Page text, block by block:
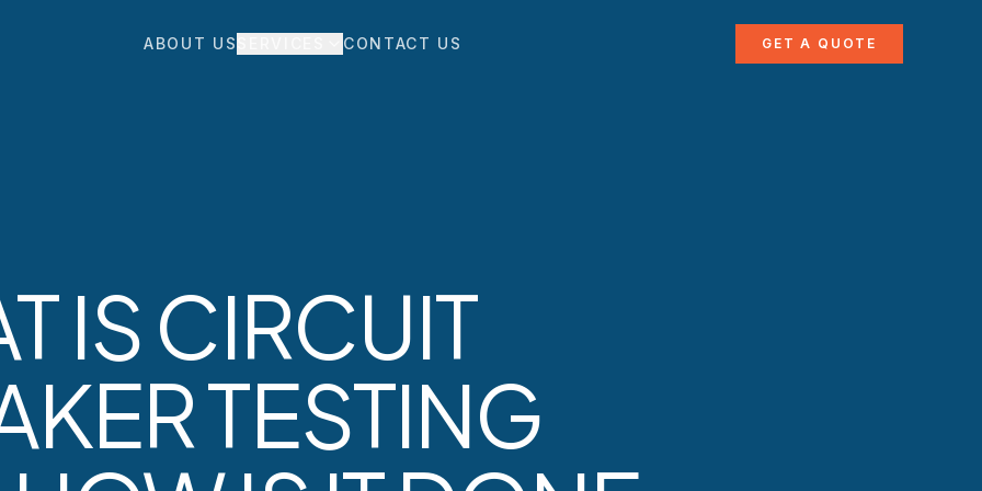
ABOUT US CONTACT US GET A QUOTE
IS CIRCUIT
TESTING